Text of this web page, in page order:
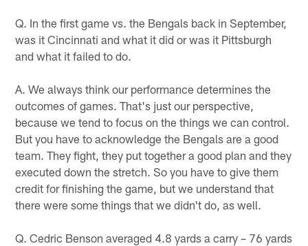
Q. In the first game vs. the Bengals back in September,
was it Cincinnati and what it did or was it Pittsburgh
and what it failed to do.
A. We always think our performance determines the
outcomes of games. That's just our perspective,
because we tend to focus on the things we can control.
But you have to acknowledge the Bengals are a good
team. They fight, they put together a good plan and they
executed down the stretch. So you have to give them
credit for finishing the game, but we understand that
there were some things that we didn't do, as well.
Q. Cedric Benson averaged 4.8 yards a carry – 76 yards